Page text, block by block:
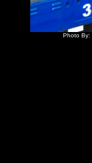
Photo By: